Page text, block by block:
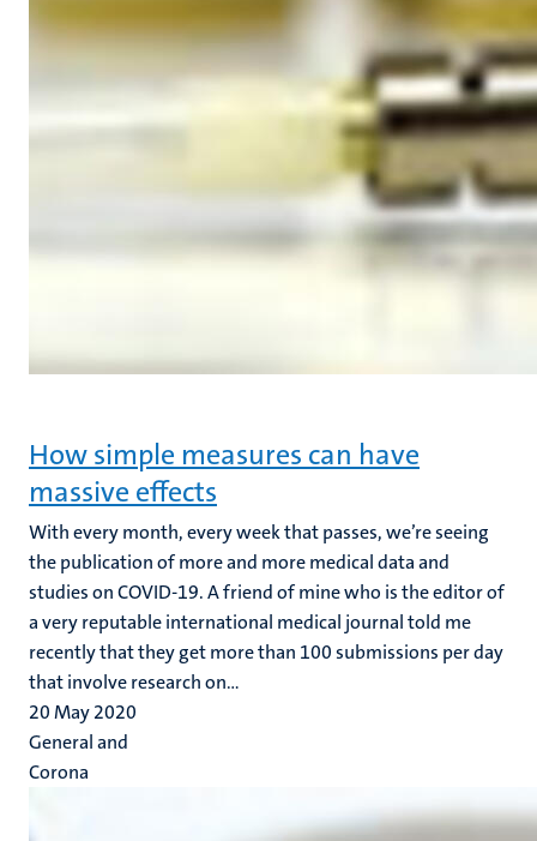
How simple measures can have
massive effects
With every month, every week that passes, we’re seeing
the publication of more and more medical data and
studies on COVID-19. A friend of mine who is the editor of
a very reputable international medical journal told me
recently that they get more than 100 submissions per day
that involve research on...
20 May 2020
General and
Corona